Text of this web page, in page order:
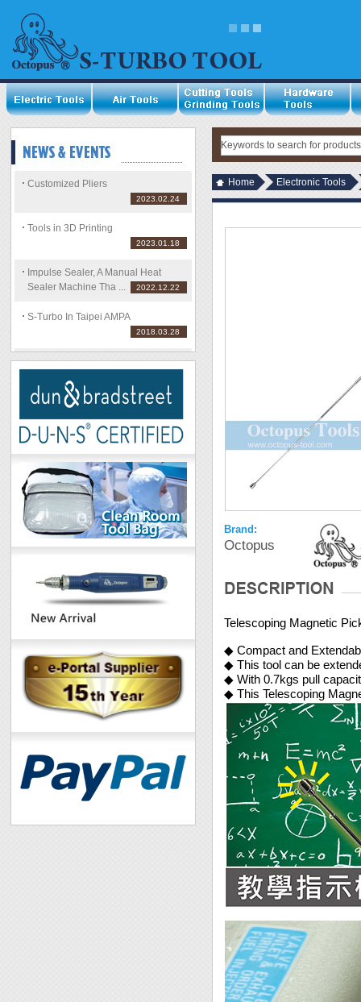
Customized Pliers
2023.02.24
Tools in 3D Printing
2023.01.18
Impulse Sealer, A Manual Heat
Sealer Machine Tha ...
2022.12.22
S-Turbo In Taipei AMPA
2018.03.28
Home Electronic Tools
Brand:
Octopus
Telescoping Magnetic
◆ Compact and
◆ This tool can be
◆ With 0.7kgs pull
◆ This Telescoping